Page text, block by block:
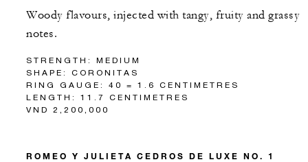
Woody flavours, injected with tangy, fruity and grassy
notes.
STRENGTH: MEDIUM
SHAPE: CORONITAS
RING GAUGE: 40 = 1.6 CENTIMETRES
LENGTH: 11.7 CENTIMETRES
VND 2,200,000
ROMEO Y JULIETA CEDROS DE LUXE NO. 1